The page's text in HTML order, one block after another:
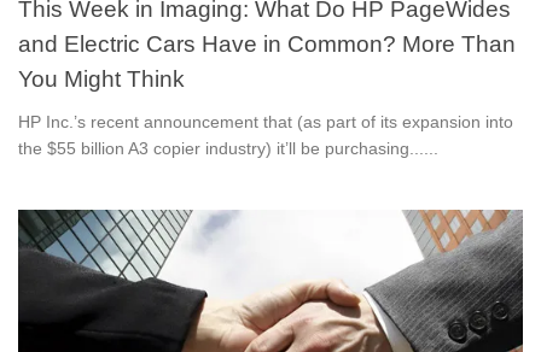
This Week in Imaging: What Do HP PageWides
and Electric Cars Have in Common? More Than
You Might Think
HP Inc.’s recent announcement that (as part of its expansion into
the $55 billion A3 copier industry) it’ll be purchasing......